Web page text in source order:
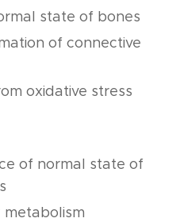
state of bones
of connective
oxidative stress
of normal state of